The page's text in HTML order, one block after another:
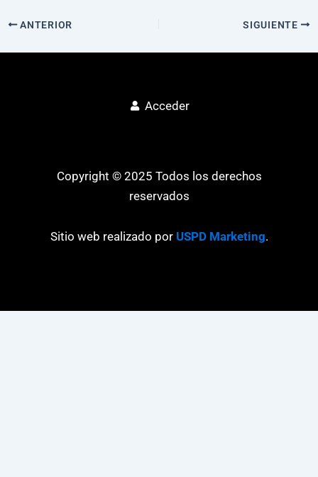
ANTERIOR SIGUIENTE
Acceder
Copyright © 2025 Todos los derechos
reservados
Sitio web realizado por USPD Marketing.